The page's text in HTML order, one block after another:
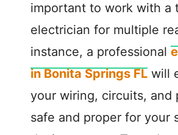
important to work with a
electrician for multiple
instance, a professional
in Bonita Springs FL will
your wiring, circuits, and
safe and proper for your